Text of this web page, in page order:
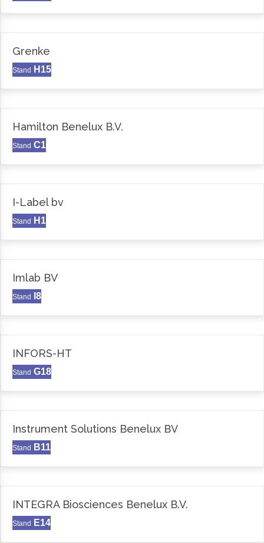
Grenke
Stand H15
Hamilton Benelux B.V.
Stand C1
I-Label bv
Stand H1
Imlab BV
Stand I8
INFORS-HT
Stand G18
Instrument Solutions Benelux BV
Stand B11
INTEGRA Biosciences Benelux B.V.
Stand E14